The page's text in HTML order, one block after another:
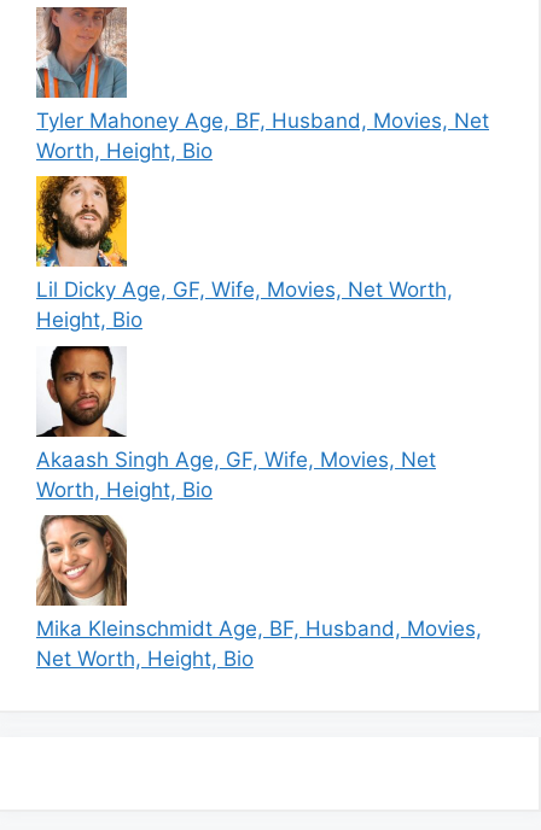
Tyler Mahoney Age, BF, Husband, Movies, Net
Worth, Height, Bio
Lil Dicky Age, GF, Wife, Movies, Net Worth,
Height, Bio
Akaash Singh Age, GF, Wife, Movies, Net
Worth, Height, Bio
Mika Kleinschmidt Age, BF, Husband, Movies,
Net Worth, Height, Bio